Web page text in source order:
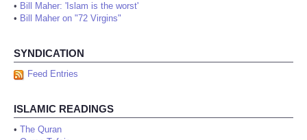
• Bill Maher: 'Islam is the worst'
• Bill Maher on "72 Virgins"
SYNDICATION
Feed Entries
ISLAMIC READINGS
• The Quran